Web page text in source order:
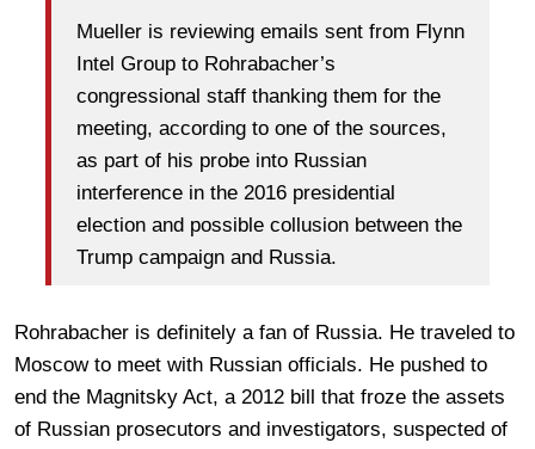
Mueller is reviewing emails sent from Flynn
Intel Group to Rohrabacher’s
congressional staff thanking them for the
meeting, according to one of the sources,
as part of his probe into Russian
interference in the 2016 presidential
election and possible collusion between the
Trump campaign and Russia.
Rohrabacher is definitely a fan of Russia. He traveled to
Moscow to meet with Russian officials. He pushed to
end the Magnitsky Act, a 2012 bill that froze the assets
of Russian prosecutors and investigators, suspected of